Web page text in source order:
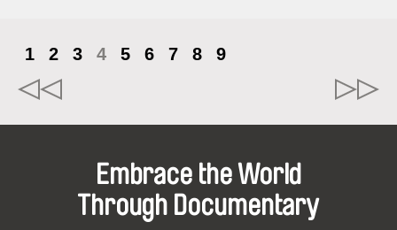
1 2 3 4 5 6 7 8 9
Embrace the World
Through Documentary